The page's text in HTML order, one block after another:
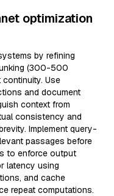
optimization
by refining
(300-500
Use
and document
context from
consistency and
Implement query-
passages before
to enforce output
latency using
and cache
repeat computations.